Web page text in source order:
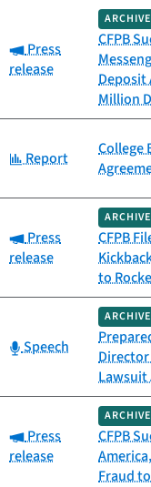
Category:
Press
release
CFPB
Deposit
Million
Category:
Report
College
Category:
Press
release
CFPB
to
Category:
Speech
Lawsuit
Category:
Press
release
CFPB
Fraud